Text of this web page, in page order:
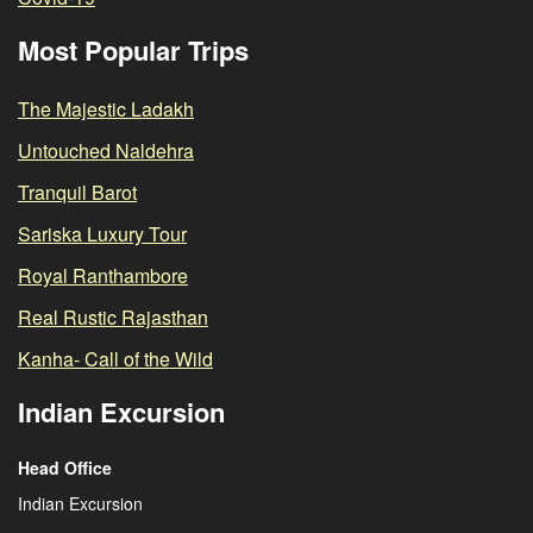
Most Popular Trips
The Majestic Ladakh
Untouched Naldehra
Tranquil Barot
Sariska Luxury Tour
Royal Ranthambore
Real Rustic Rajasthan
Kanha- Call of the Wild
Indian Excursion
Head Office
Indian Excursion